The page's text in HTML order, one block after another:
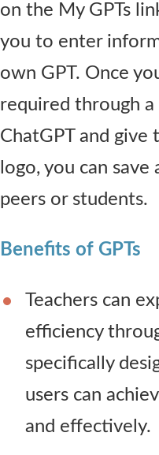
on the My GPTs
you to enter
own GPT. Once
required through
ChatGPT and give
logo, you can
peers or students.
Benefits of GPTs
Teachers can
efficiency
specifically
users can
and effectively.